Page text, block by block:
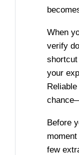
When
verify
your
Before
few